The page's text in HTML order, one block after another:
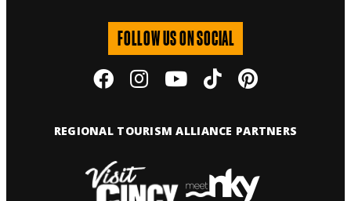
FOLLOW US ON SOCIAL
REGIONAL TOURISM ALLIANCE PARTNERS